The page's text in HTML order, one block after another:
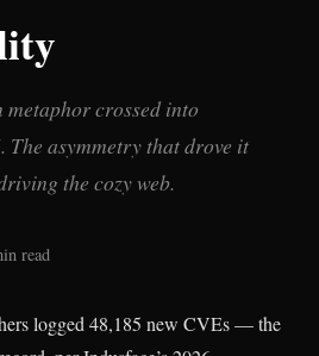
crossed into
asymmetry that drove it
the cozy web.
read
logged 48,185 new CVEs — the